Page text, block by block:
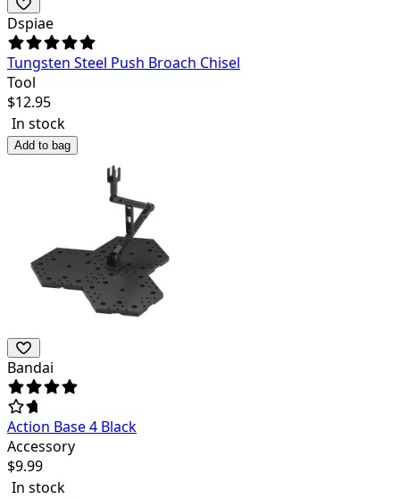
Dspiae
Tungsten Steel Push Broach Chisel
Tool
$12.95
In stock
Add to bag
Bandai
Action Base 4 Black
Accessory
$9.99
In stock